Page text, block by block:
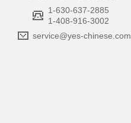
1-630-637-2885
1-408-916-3002
service@yes-chinese.com